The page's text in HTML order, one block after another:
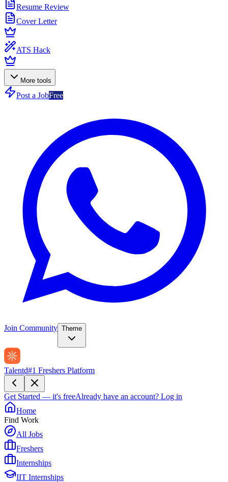
Resume Review
Cover Letter
ATS Hack
More tools
Post a JobFree
Join Community Theme
Talentd#1 Freshers Platform
Get Started — it's freeAlready have an account? Log in
Home
Find Work
All Jobs
Freshers
Internships
IIT Internships